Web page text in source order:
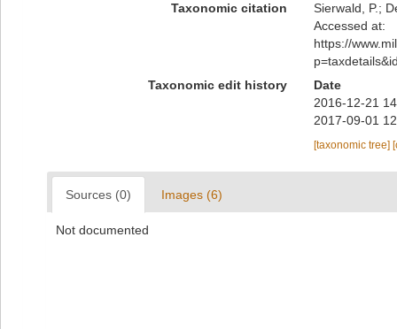
Taxonomic citation
Sierwald, P.;
Accessed at:
https://
Taxonomic edit history
Date
2016-12-21
2017-09-01
[taxonomic tree]
Sources (0) Images (6)
Not documented